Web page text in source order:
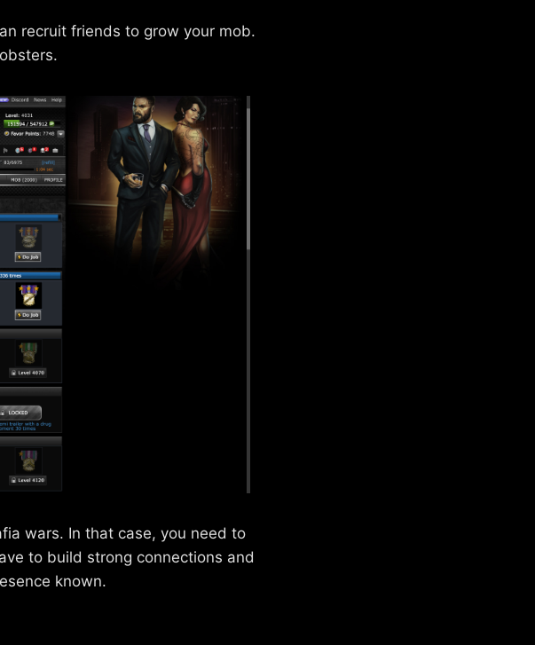
recruit friends to grow your mob.
wars. In that case, you need to
to build strong connections and
known.